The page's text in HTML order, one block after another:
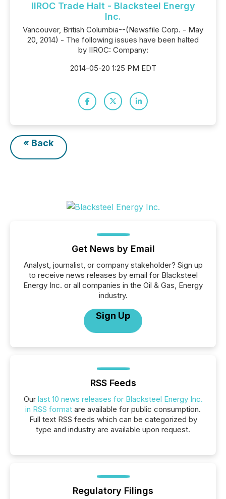
IIROC Trade Halt - Blacksteel Energy
Inc.
Vancouver, British Columbia--(Newsfile Corp. - May
20, 2014) - The following issues have been halted
by IIROC: Company:
2014-05-20 1:25 PM EDT
« Back
Get News by Email
Analyst, journalist, or company stakeholder? Sign up
to receive news releases by email for Blacksteel
Energy Inc. or all companies in the Oil & Gas, Energy
industry.
Sign Up
RSS Feeds
Our last 10 news releases for Blacksteel Energy Inc.
in RSS format are available for public consumption.
Full text RSS feeds which can be categorized by
type and industry are available upon request.
Regulatory Filings